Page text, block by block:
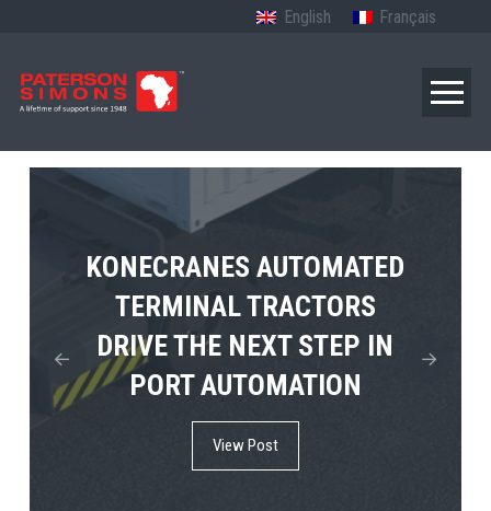
English Français
KONECRANES AUTOMATED
TERMINAL TRACTORS
DRIVE THE NEXT STEP IN
PORT AUTOMATION
View Post
TERBERG’S FIRST ELECTRIC
4×4 TUGMASTER ENTERS
COMMERCIAL RO-RO
SERVICE
View Post
MPS TEMA SHOWCASES
THE FUTURE OF PORT
ELECTRIFICATION IN
AFRICA
View Post